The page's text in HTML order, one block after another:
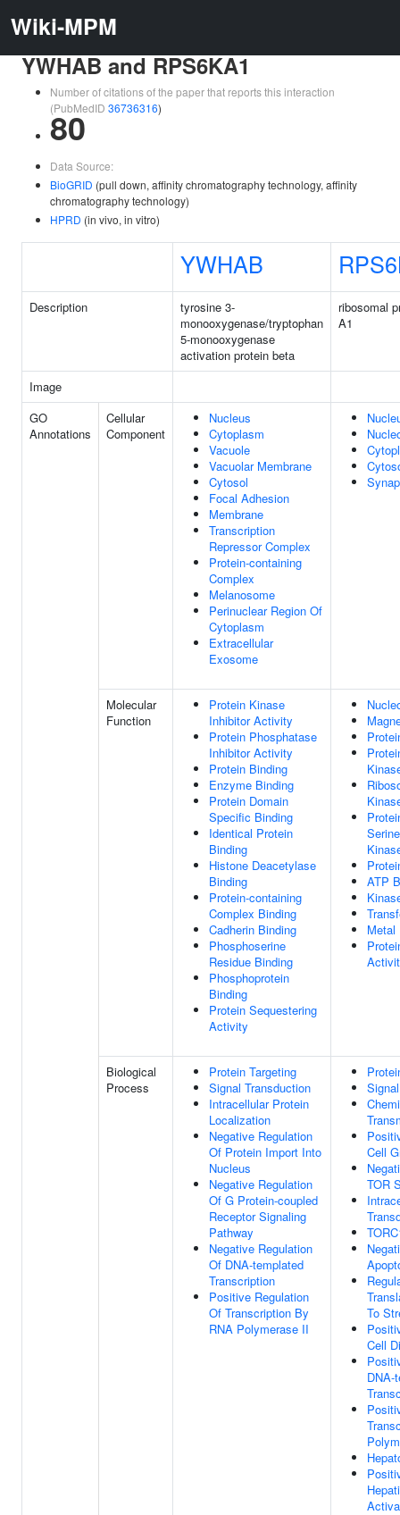
Wiki-MPM
YWHAB and RPS6KA1
Number of citations of the paper that reports this interaction
(PubMedID 36736316)
80
Data Source:
BioGRID (pull down, affinity chromatography technology, affinity
chromatography technology)
HPRD (in vivo, in vitro)
YWHAB
Description
tyrosine 3-
monooxygenase/tryptophan
5-monooxygenase
activation protein beta
ribosomal
A1
Image
GO
Annotations
Cellular
Component
Nucleus
Cytoplasm
Vacuole
Vacuolar Membrane
Cytosol
Focal Adhesion
Membrane
Transcription
Repressor Complex
Protein-containing
Complex
Melanosome
Perinuclear Region Of
Cytoplasm
Extracellular
Exosome
Molecular
Function
Protein Kinase
Inhibitor Activity
Protein Phosphatase
Inhibitor Activity
Protein Binding
Enzyme Binding
Protein Domain
Specific Binding
Identical Protein
Binding
Histone Deacetylase
Binding
Protein-containing
Complex Binding
Cadherin Binding
Phosphoserine
Residue Binding
Phosphoprotein
Binding
Protein Sequestering
Activity
ATP
Metal
Biological
Process
Protein Targeting
Signal Transduction
Intracellular Protein
Localization
Negative Regulation
Of Protein Import Into
Nucleus
Negative Regulation
Of G Protein-coupled
Receptor Signaling
Pathway
Negative Regulation
Of DNA-templated
Transcription
Positive Regulation
Of Transcription By
RNA Polymerase II
Cell
TOR
To
Cell
DNA-